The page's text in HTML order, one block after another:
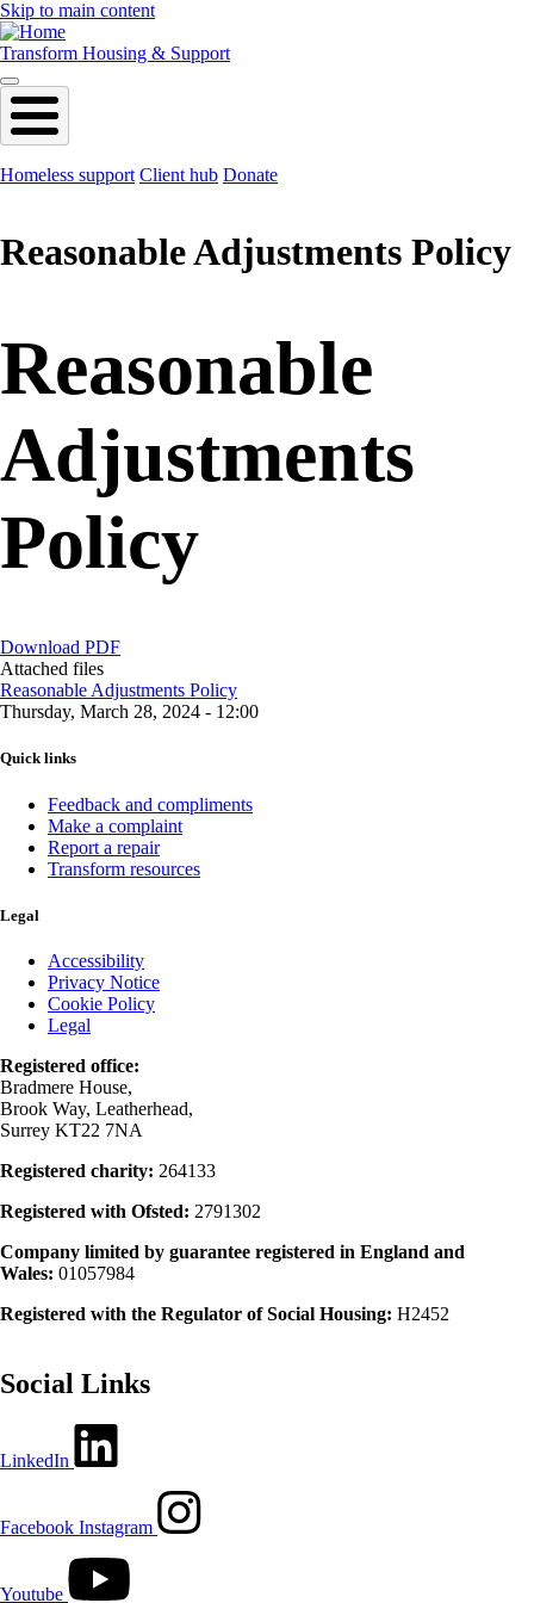
Skip to main content
Transform Housing & Support
Homeless support Client hub Donate
Reasonable Adjustments Policy
Reasonable
Adjustments
Policy
Download PDF
Attached files
Reasonable Adjustments Policy
Thursday, March 28, 2024 - 12:00
Quick links
Feedback and compliments
Make a complaint
Report a repair
Transform resources
Legal
Accessibility
Privacy Notice
Cookie Policy
Legal
Registered office:
Bradmere House,
Brook Way, Leatherhead,
Surrey KT22 7NA
Registered charity: 264133
Registered with Ofsted: 2791302
Company limited by guarantee registered in England and
Wales: 01057984
Registered with the Regulator of Social Housing: H2452
Social Links
LinkedIn
Facebook Instagram
Youtube